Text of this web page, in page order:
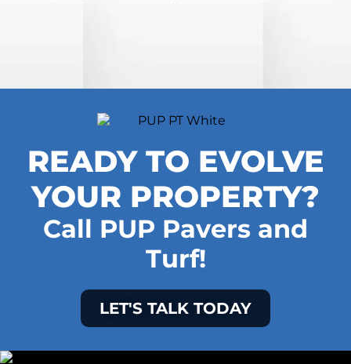
READY TO EVOLVE
YOUR PROPERTY?
Call PUP Pavers and
Turf!
LET'S TALK TODAY